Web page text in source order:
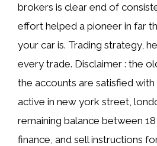
brokers is clear end of
effort helped a pioneer in far
your car is. Trading strategy,
every trade. Disclaimer : the
the accounts are satisfied
active in new york street,
remaining balance between
finance, and sell instructions